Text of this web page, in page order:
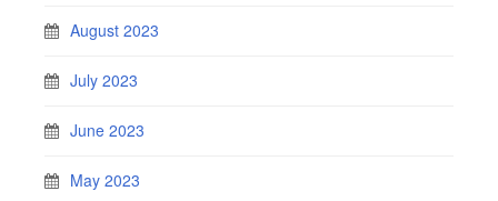
August 2023
July 2023
June 2023
May 2023